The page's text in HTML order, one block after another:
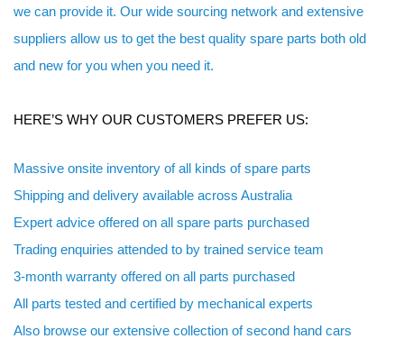
we can provide it. Our wide sourcing network and extensive
suppliers allow us to get the best quality spare parts both old
and new for you when you need it.
HERE’S WHY OUR CUSTOMERS PREFER US:
Massive onsite inventory of all kinds of spare parts
Shipping and delivery available across Australia
Expert advice offered on all spare parts purchased
Trading enquiries attended to by trained service team
3-month warranty offered on all parts purchased
All parts tested and certified by mechanical experts
Also browse our extensive collection of second hand cars